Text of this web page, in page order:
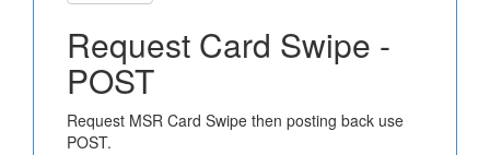
Request Card Swipe -
POST
Request MSR Card Swipe then posting back use
POST.